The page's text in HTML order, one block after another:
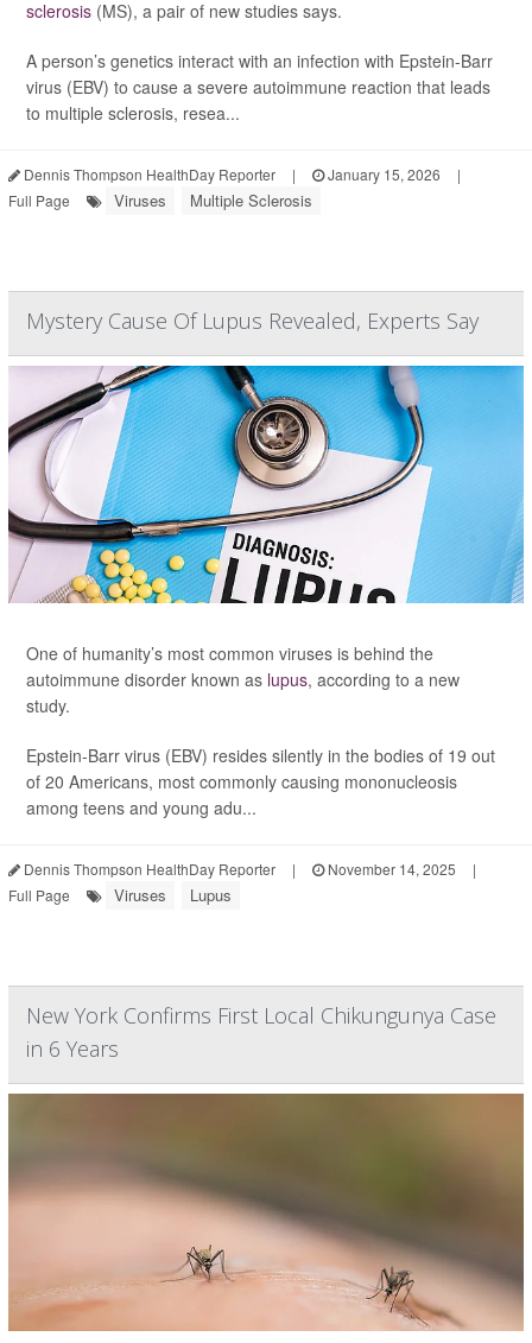
sclerosis (MS), a pair of new studies says.
A person’s genetics interact with an infection with Epstein-Barr
virus (EBV) to cause a severe autoimmune reaction that leads
to multiple sclerosis, resea...
Dennis Thompson HealthDay Reporter | January 15, 2026
|
Full Page
Viruses Multiple Sclerosis
Mystery Cause Of Lupus Revealed, Experts Say
One of humanity’s most common viruses is behind the
autoimmune disorder known as lupus, according to a new
study.
Epstein-Barr virus (EBV) resides silently in the bodies of 19 out
of 20 Americans, most commonly causing mononucleosis
among teens and young adu...
Dennis Thompson HealthDay Reporter | November 14, 2025
|
Full Page
Viruses Lupus
New York Confirms First Local Chikungunya Case
in 6 Years